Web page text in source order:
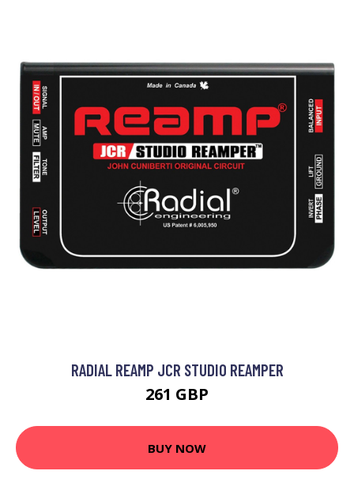
RADIAL REAMP JCR STUDIO REAMPER
261 GBP
BUY NOW